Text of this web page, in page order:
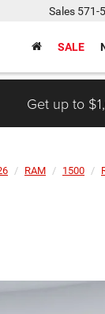
Sales 571-
SALE
Get up to
RAM 1500